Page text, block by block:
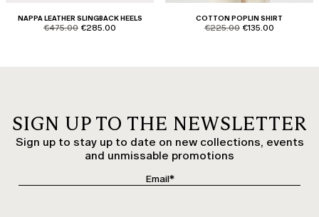
NAPPA LEATHER SLINGBACK HEELS
product.price.original
€475.00 product.price.sale
€285.00
COTTON POPLIN SHIRT
product.price.original
€225.00 product.price.sale
€135.00
SIGN UP TO THE NEWSLETTER
Sign up to stay up to date on new collections, events
and unmissable promotions